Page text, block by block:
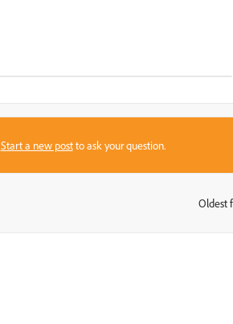
Start a new postto ask your question.
Oldest